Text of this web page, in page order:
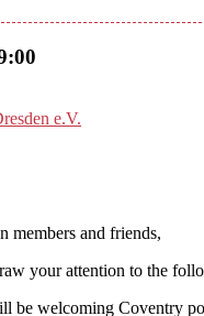
e.V.
members and friends,
your attention to the
be welcoming Coventry